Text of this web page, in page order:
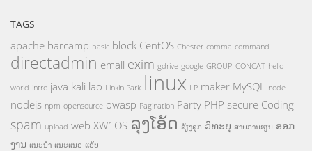
TAGS
apache barcamp basic block CentOS Chester comma command
directadmin email exim gdrive google GROUP_CONCAT hello
world intro java kali lao Linkin Park linux LP maker MySQL node
nodejs npm opensource owasp Pagination Party PHP secure Coding
spam upload web XW1OS ລຸງໂອ້ດ ລ້ຽງລູກ ວິທະຍຸ ສາຍການຮຽນ ອອກ
ງານ ແນະນຳ ແນະແນວ ແອັບ